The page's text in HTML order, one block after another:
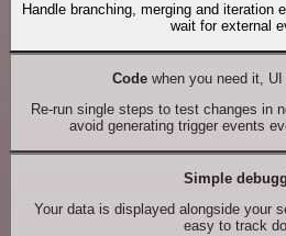
Handle branching, merging and iteration
wait for external
Codewhen you need it, UI
Re-run single steps to test changes in
avoid generating trigger events
Simple
Your data is displayed alongside your
easy to track